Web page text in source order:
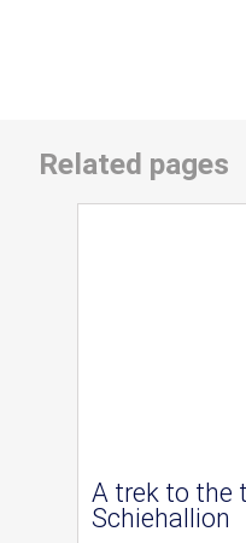
Related pages
A trek to the
Schiehallion